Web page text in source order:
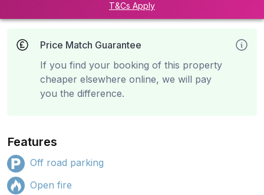
T&Cs Apply
Price Match Guarantee
If you find your booking of this property
cheaper elsewhere online, we will pay
you the difference.
Features
Off road parking
Open fire